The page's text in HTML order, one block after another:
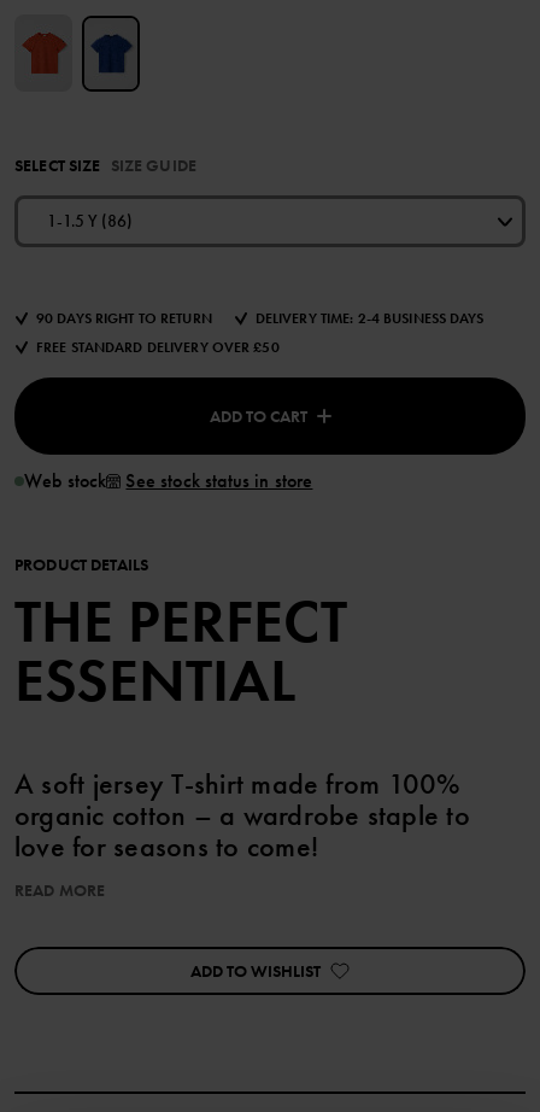
SELECT SIZE SIZE GUIDE
1-1.5 Y (86)
90 DAYS RIGHT TO RETURN
DELIVERY TIME: 2-4 BUSINESS DAYS
FREE STANDARD DELIVERY OVER £50
ADD TO CART
Web stock See stock status in store
PRODUCT DETAILS
THE PERFECT
ESSENTIAL
A soft jersey T-shirt made from 100%
organic cotton – a wardrobe staple to
love for seasons to come!
Details:
• YKK press studs
READ MORE
ADD TO WISHLIST